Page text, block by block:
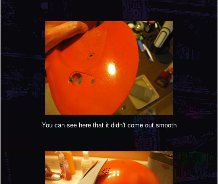
You can see here that it didn't come out smooth